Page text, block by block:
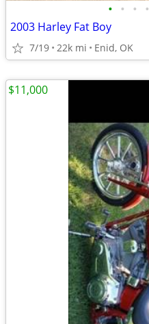
• • • •
2003 Harley Fat Boy
7/19 22k mi Enid, OK
$11,000